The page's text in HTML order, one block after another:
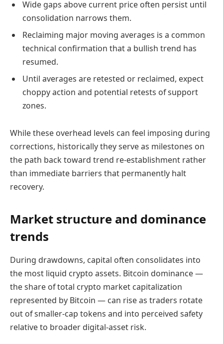
Wide gaps above current price often persist until
consolidation narrows them.
Reclaiming major moving averages is a common
technical confirmation that a bullish trend has
resumed.
Until averages are retested or reclaimed, expect
choppy action and potential retests of support
zones.
While these overhead levels can feel imposing during
corrections, historically they serve as milestones on
the path back toward trend re-establishment rather
than immediate barriers that permanently halt
recovery.
Market structure and dominance
trends
During drawdowns, capital often consolidates into
the most liquid crypto assets. Bitcoin dominance —
the share of total crypto market capitalization
represented by Bitcoin — can rise as traders rotate
out of smaller-cap tokens and into perceived safety
relative to broader digital-asset risk.